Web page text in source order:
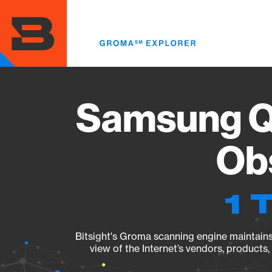
main
content
Samsung
1
Bitsight's Groma scanning engine
view of the Internet’s vendors,